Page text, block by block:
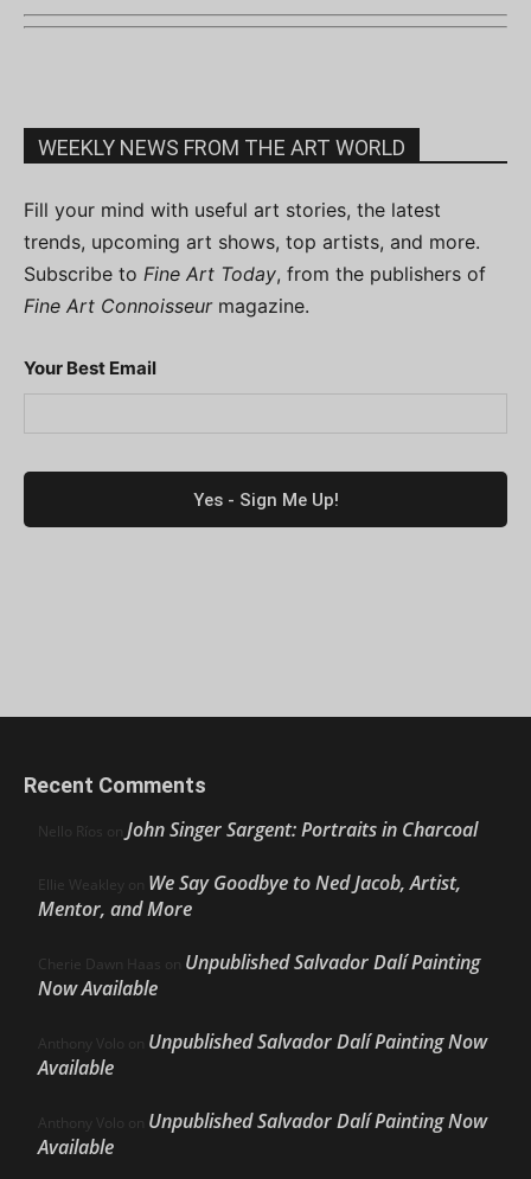
WEEKLY NEWS FROM THE ART WORLD
Fill your mind with useful art stories, the latest
trends, upcoming art shows, top artists, and more.
Subscribe to Fine Art Today, from the publishers of
Fine Art Connoisseurmagazine.
Your Best Email
Recent Comments
Nello Ríos on John Singer Sargent: Portraits in Charcoal
Ellie Weakley on We Say Goodbye to Ned Jacob, Artist,
Mentor, and More
Cherie Dawn Haas on Unpublished Salvador Dalí Painting
Now Available
Anthony Volo on Unpublished Salvador Dalí Painting Now
Available
Anthony Volo on Unpublished Salvador Dalí Painting Now
Available